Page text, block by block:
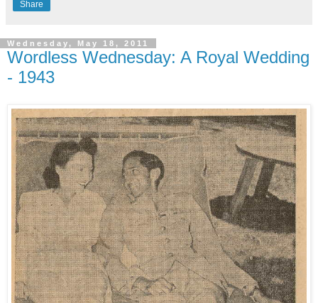
Share
Wednesday, May 18, 2011
Wordless Wednesday: A Royal Wedding
- 1943